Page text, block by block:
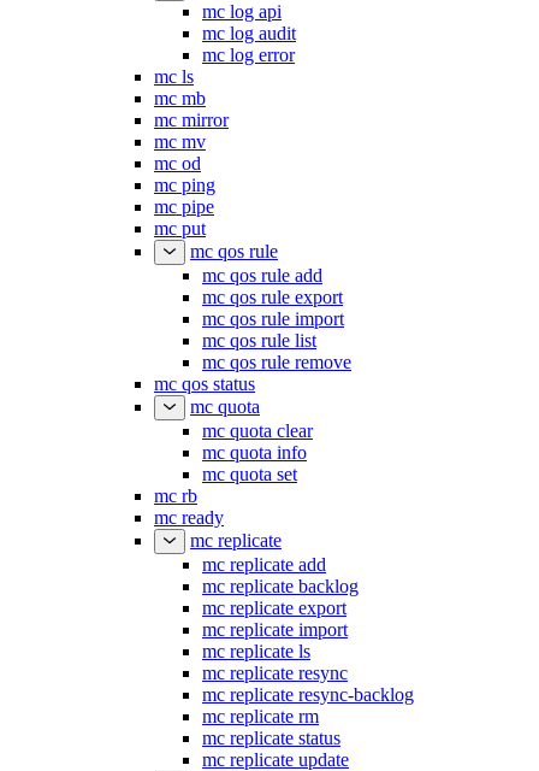
mc log api
mc log audit
mc log error
mc ls
mc mb
mc mirror
mc mv
mc od
mc ping
mc pipe
mc put
mc qos rule
mc qos rule add
mc qos rule export
mc qos rule import
mc qos rule list
mc qos rule remove
mc qos status
mc quota
mc quota clear
mc quota info
mc quota set
mc rb
mc ready
mc replicate
mc replicate add
mc replicate backlog
mc replicate export
mc replicate import
mc replicate ls
mc replicate resync
mc replicate resync-backlog
mc replicate rm
mc replicate status
mc replicate update